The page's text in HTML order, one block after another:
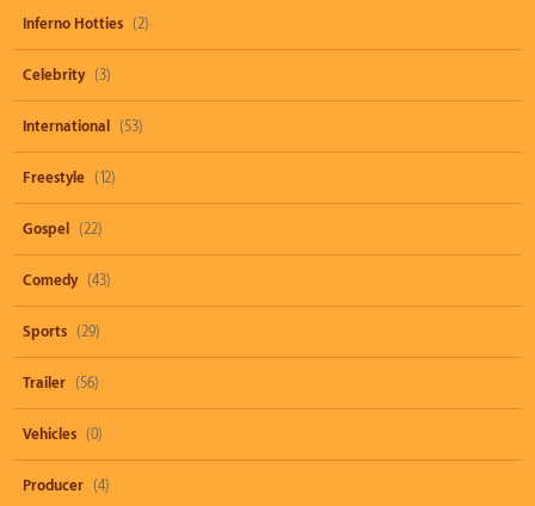
Inferno Hotties (2)
Celebrity (3)
International (53)
Freestyle (12)
Gospel (22)
Comedy (43)
Sports (29)
Trailer (56)
Vehicles (0)
Producer (4)